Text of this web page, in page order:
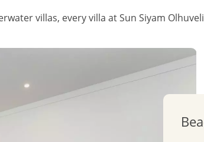
villas, every villa at Sun Siyam